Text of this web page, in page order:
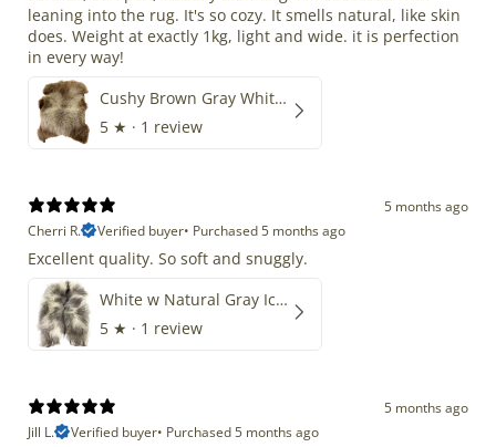
leaning into the rug. It's so cozy. It smells natural, like skin
does. Weight at exactly 1kg, light and wide. it is perfection
in every way!
Cushy Brown Gray White Mix
5 ★ · 1 review
5 months ago
Cherri R.
Verified buyer• Purchased 5 months ago
Excellent quality. So soft and snuggly.
White w Natural Gray Icelandic
5 ★ · 1 review
5 months ago
Jill L.
Verified buyer• Purchased 5 months ago